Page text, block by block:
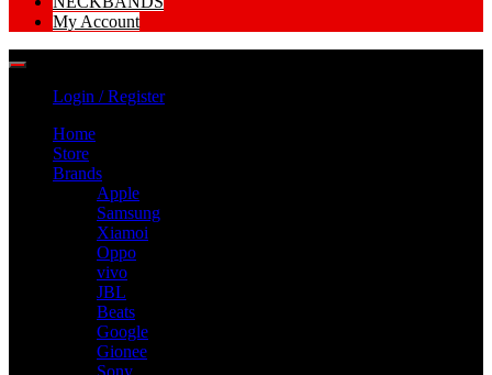
My Account
Login / Register
Home
Store
Brands
Apple
Samsung
Xiamoi
Oppo
vivo
JBL
Beats
Google
Gionee
Sony